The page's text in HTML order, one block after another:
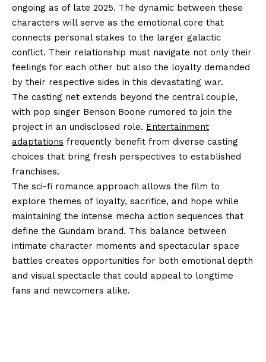
ongoing as of late 2025. The dynamic between these
characters will serve as the emotional core that
connects personal stakes to the larger galactic
conflict. Their relationship must navigate not only their
feelings for each other but also the loyalty demanded
by their respective sides in this devastating war.
The casting net extends beyond the central couple,
with pop singer Benson Boone rumored to join the
project in an undisclosed role. Entertainment
adaptations frequently benefit from diverse casting
choices that bring fresh perspectives to established
franchises.
The sci-fi romance approach allows the film to
explore themes of loyalty, sacrifice, and hope while
maintaining the intense mecha action sequences that
define the Gundam brand. This balance between
intimate character moments and spectacular space
battles creates opportunities for both emotional depth
and visual spectacle that could appeal to longtime
fans and newcomers alike.